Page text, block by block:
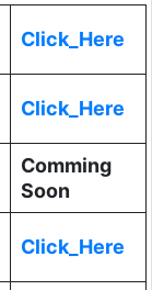
Click_Here
Click_Here
Comming
Soon
Click_Here